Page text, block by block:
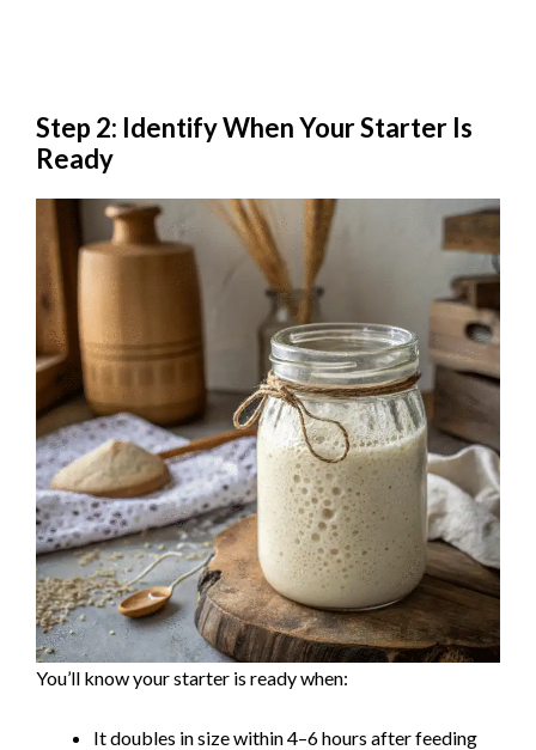
Step 2: Identify When Your Starter Is
Ready
You’ll know your starter is ready when:
It doubles in size within 4–6 hours after feeding